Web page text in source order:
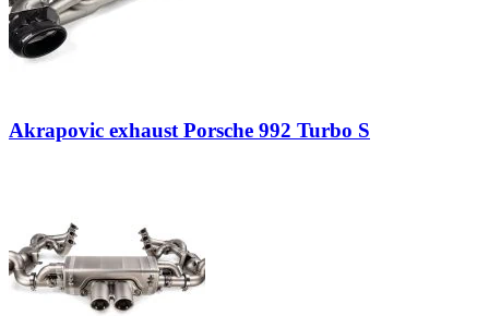
Akrapovic exhaust Porsche 992 Turbo S